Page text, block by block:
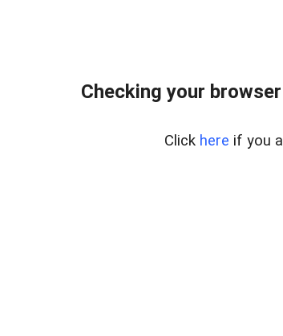
Checking your
Click here if you